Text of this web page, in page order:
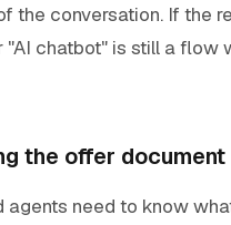
the conversation. If the
"AI chatbot" is still a flow
the offer document
agents need to know